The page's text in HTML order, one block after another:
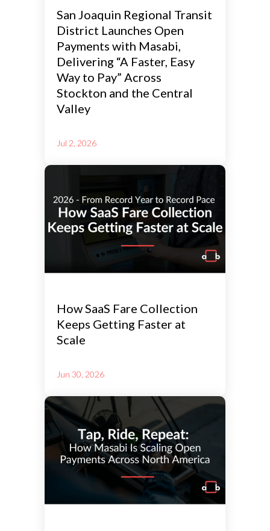
San Joaquin Regional Transit
District Launches Open
Payments with Masabi,
Delivering “A Faster, Easy
Way to Pay” Across
Stockton and the Central
Valley
Jul 2, 2026
How SaaS Fare Collection
Keeps Getting Faster at
Scale
Jun 30, 2026